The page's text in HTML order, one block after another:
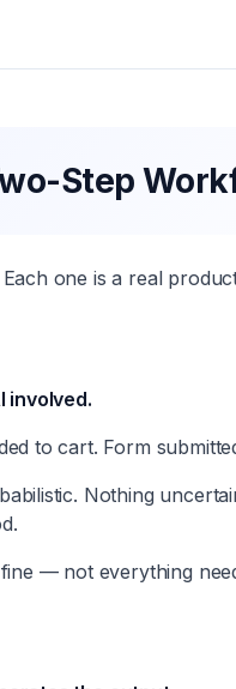
Step
one is a real
involved.
to cart. Form
Nothing
— not everything